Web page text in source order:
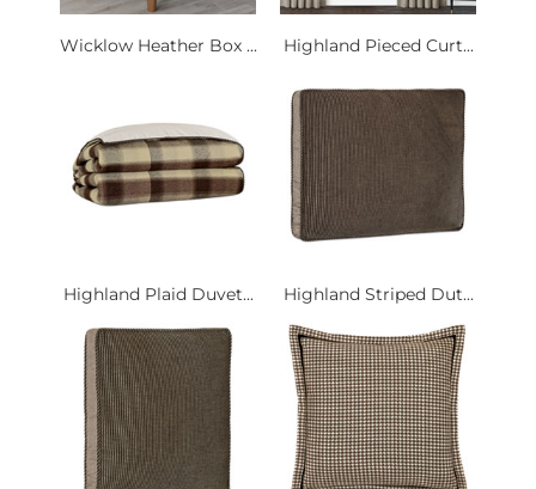
Wicklow Heather Box ... Highland Pieced Curt...
Highland Plaid Duvet... Highland Striped Dut...